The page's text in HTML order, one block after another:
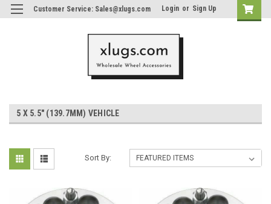
Customer Service: Sales@xlugs.com Login or Sign Up
5 X 5.5" (139.7MM) VEHICLE
Sort By: